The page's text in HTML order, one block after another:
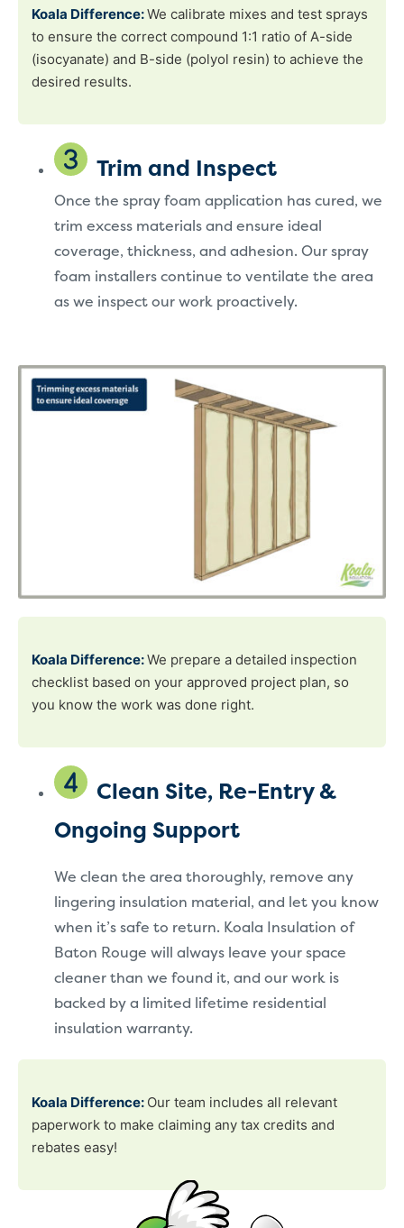
Koala Difference:We calibrate mixes and test sprays
to ensure the correct compound 1:1 ratio of A-side
(isocyanate) and B-side (polyol resin) to achieve the
desired results.
Trim and Inspect
Once the spray foam application has cured, we
trim excess materials and ensure ideal
coverage, thickness, and adhesion. Our spray
foam installers continue to ventilate the area
as we inspect our work proactively.
Koala Difference:We prepare a detailed inspection
checklist based on your approved project plan, so
you know the work was done right.
Clean Site, Re-Entry &
Ongoing Support
We clean the area thoroughly, remove any
lingering insulation material, and let you know
when it’s safe to return. Koala Insulation of
Baton Rouge will always leave your space
cleaner than we found it, and our work is
backed by a limited lifetime residential
insulation warranty.
Koala Difference: Our team includes all relevant
paperwork to make claiming any tax credits and
rebates easy!